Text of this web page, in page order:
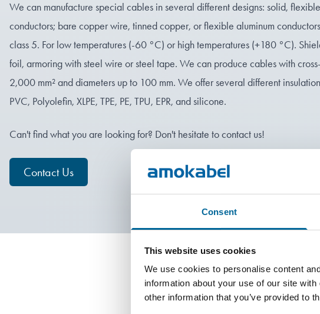
Consent
This website uses cookies
We use cookies to personalise content
information about your use of our site
other information that you’ve provided to
We can manufacture special cables in several different designs: solid,
conductors; bare copper wire, tinned copper, or flexible aluminum
class 5. For low temperatures (-60 °C) or high temperatures (+180 °C).
foil, armoring with steel wire or steel tape. We can produce cables with
2,000 mm² and diameters up to 100 mm. We offer several different
PVC, Polyolefin, XLPE, TPE, PE, TPU, EPR, and silicone.
Can't find what you are looking for? Don't hesitate to contact us!
Contact Us